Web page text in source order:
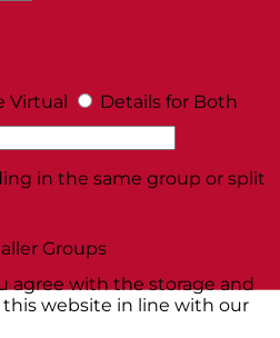
Virtual
Details for Both
in the same group or split
Groups
agree with the storage and
website in line with our